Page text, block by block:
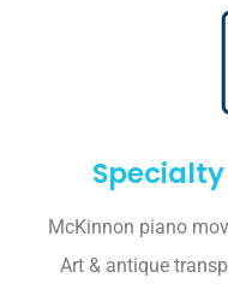
McKinnon piano
Art & antique